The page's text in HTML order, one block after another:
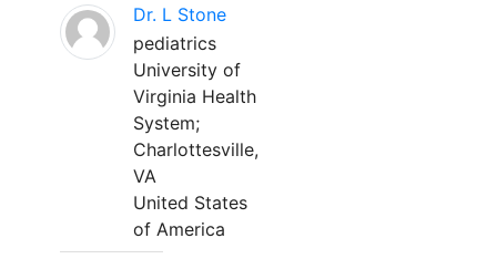
Dr. L Stone
pediatrics
University of
Virginia Health
System;
Charlottesville,
VA
United States
of America